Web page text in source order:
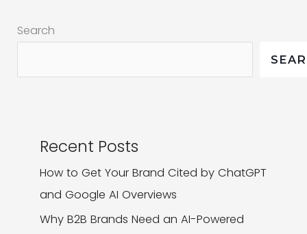
buzzword
Search
Recent Posts
How to Get Your Brand Cited by ChatGPT
and Google AI Overviews
Why B2B Brands Need an AI-Powered